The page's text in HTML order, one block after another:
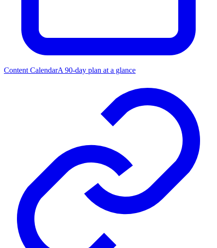
Content CalendarA 90-day plan at a glance